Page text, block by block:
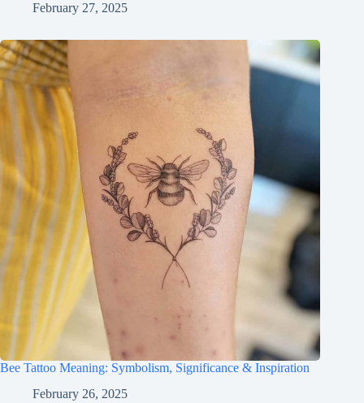
February 27, 2025
Bee Tattoo Meaning: Symbolism, Significance & Inspiration
February 26, 2025